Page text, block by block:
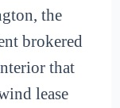
the
brokered
that
lease